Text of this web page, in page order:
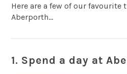
Here are a few of our favourite
Aberporth…
1. Spend a day at